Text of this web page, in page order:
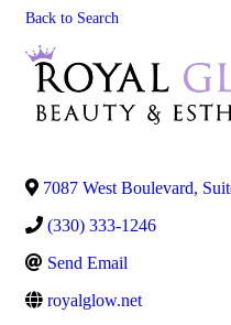
Back to Search
7087 West Boulevard,
(330) 333-1246
Send Email
royalglow.net